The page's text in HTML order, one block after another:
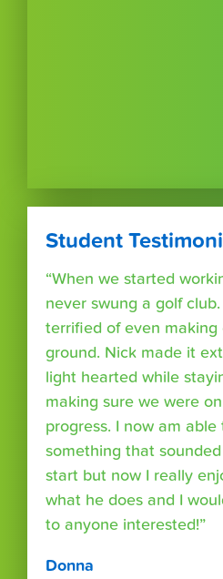
Student
“When we started
never swung a golf
terrified of even
ground. Nick made it
light hearted while
making sure we were
progress. I now am able
something that
start but now I really
what he does and I
to anyone interested!”
Donna